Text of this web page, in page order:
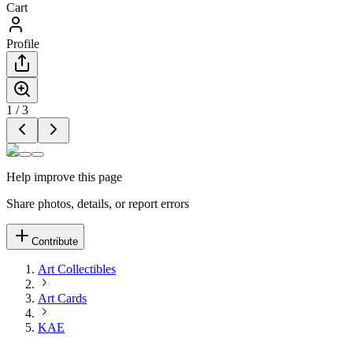
Cart
Profile
1 /3
Help improve this page
Share photos, details, or report errors
Contribute
Art Collectibles
Art Cards
KAE